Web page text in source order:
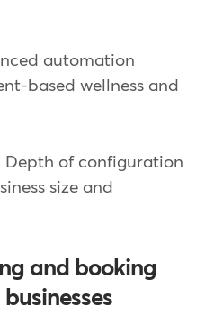
automation
based wellness and
Depth of configuration
size and
and booking